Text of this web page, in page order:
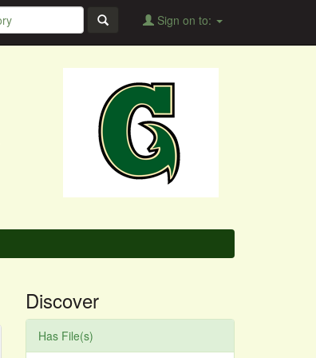
Sign on to:
Discover
Has File(s)